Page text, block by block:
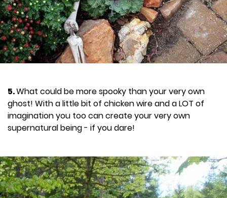
5.What could be more spooky than your very own
ghost! With a little bit of chicken wire and a LOT of
imagination you too can create your very own
supernatural being - if you dare!